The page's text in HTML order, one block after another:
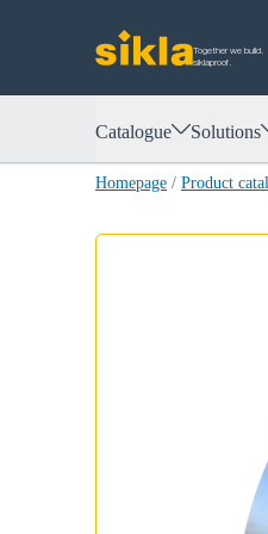
Together we build.
siklaproof.
Catalogue Solutions
Homepage / Product